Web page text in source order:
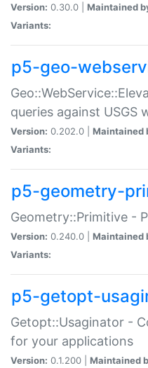
Version: 0.30.0 | Maintained
Variants:
p5-geo-
queries against USGS
Version: 0.202.0 | Maintained
Variants:
p5-geometry-
Geometry::Primitive -
Version: 0.240.0 | Maintained
Variants:
p5-getopt-
Getopt::Usaginator -
for your applications
Version: 0.1.200 | Maintained